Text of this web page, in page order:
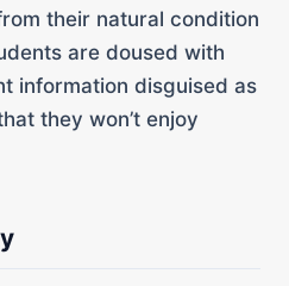
their natural condition
are doused with
information disguised as
they won’t enjoy